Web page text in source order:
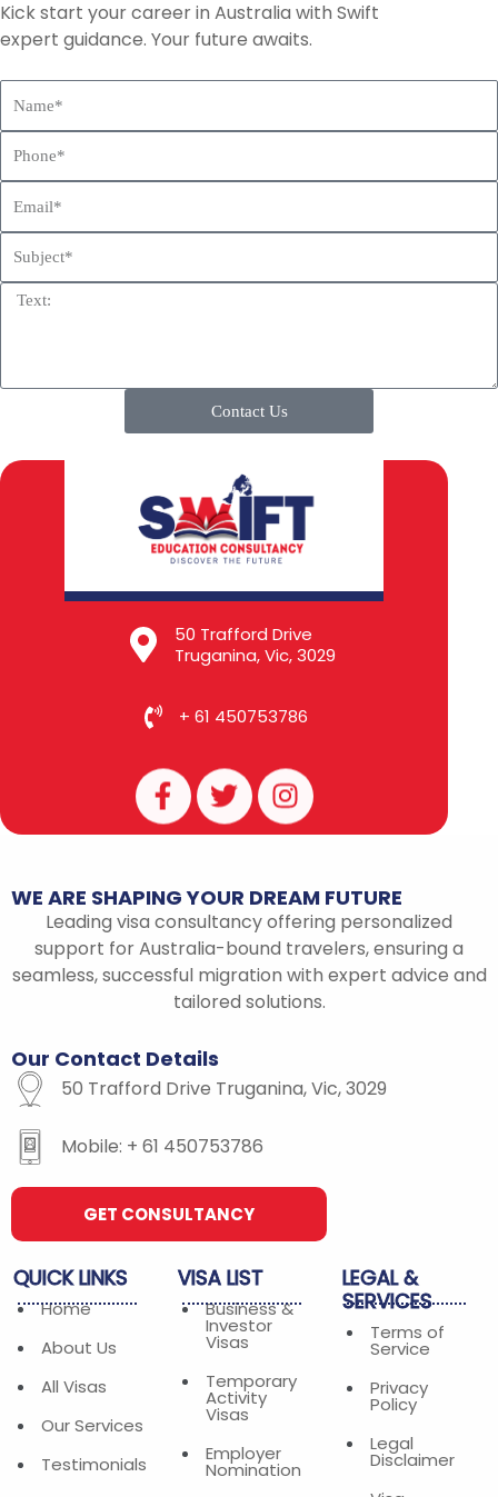
Kick start your career in Australia with Swift
expert guidance. Your future awaits.
Contact Us
50 Trafford Drive
Truganina, Vic, 3029
+ 61 450753786
F
a
c
b
o
o
k
T
w
i
t
e
r
I
n
s
a
g
r
a
m
WE ARE SHAPING YOUR DREAM FUTURE
Leading visa consultancy offering personalized
support for Australia-bound travelers, ensuring a
seamless, successful migration with expert advice and
tailored solutions.
Our Contact Details
50 Trafford Drive Truganina, Vic, 3029
Mobile: + 61 450753786
GET CONSULTANCY
QUICK LINKS
Home
About Us
All Visas
Our Services
Testimonials
VISA LIST
Business &
Investor
Visas
Temporary
Activity
Visas
Employer
Nomination
LEGAL &
SERVICES
Terms of
Service
Privacy
Policy
Legal
Disclaimer